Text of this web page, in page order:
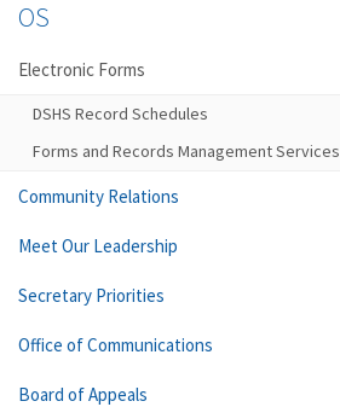
OS
Electronic Forms
DSHS Record Schedules
Forms and Records Management Services
Community Relations
Meet Our Leadership
Secretary Priorities
Office of Communications
Board of Appeals